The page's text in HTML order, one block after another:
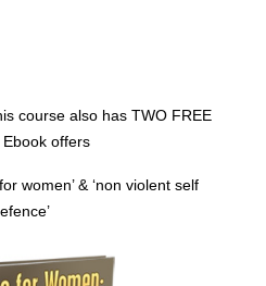
course also has TWO FREE
Ebook offers
women’ & ‘non violent self